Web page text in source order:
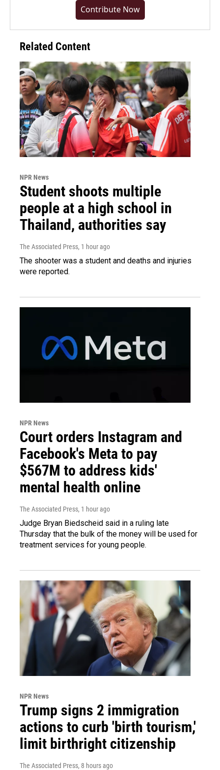
Contribute Now
Related Content
NPR News
Student shoots multiple
people at a high school in
Thailand, authorities say
The Associated Press, 1 hour ago
The shooter was a student and deaths and injuries
were reported.
NPR News
Court orders Instagram and
Facebook's Meta to pay
$567M to address kids'
mental health online
The Associated Press, 1 hour ago
Judge Bryan Biedscheid said in a ruling late
Thursday that the bulk of the money will be used for
treatment services for young people.
NPR News
Trump signs 2 immigration
actions to curb 'birth tourism,'
limit birthright citizenship
The Associated Press, 8 hours ago